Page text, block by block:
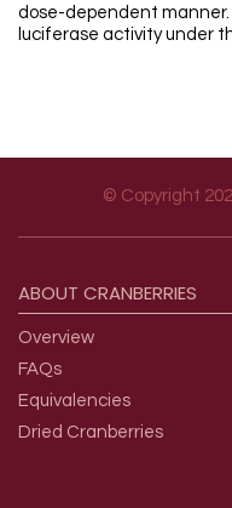
dose-dependent manner.
luciferase activity under
© Copyright
ABOUT CRANBERRIES
Overview
FAQs
Equivalencies
Dried Cranberries